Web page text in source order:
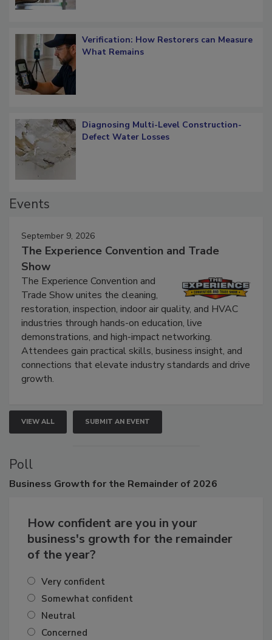
Verification: How Restorers can Measure
What Remains
Diagnosing Multi-Level Construction-
Defect Water Losses
Events
September 9, 2026
The Experience Convention and Trade
Show
The Experience Convention and
Trade Show unites the cleaning,
restoration, inspection, indoor air quality, and HVAC
industries through hands-on education, live
demonstrations, and high-impact networking.
Attendees gain practical skills, business insight, and
connections that elevate industry standards and drive
growth.
VIEW ALL SUBMIT AN EVENT
Poll
Business Growth for the Remainder of 2026
How confident are you in your
business's growth for the remainder
of the year?
Very confident
Somewhat confident
Neutral
Concerned